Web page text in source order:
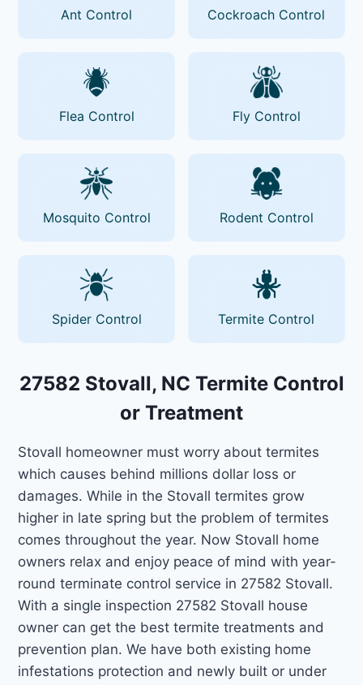
Ant Control Cockroach Control
Flea Control Fly Control
Mosquito Control Rodent Control
Spider Control Termite Control
27582 Stovall, NC Termite Control
or Treatment
Stovall homeowner must worry about termites
which causes behind millions dollar loss or
damages. While in the Stovall termites grow
higher in late spring but the problem of termites
comes throughout the year. Now Stovall home
owners relax and enjoy peace of mind with year-
round terminate control service in 27582 Stovall.
With a single inspection 27582 Stovall house
owner can get the best termite treatments and
prevention plan. We have both existing home
infestations protection and newly built or under